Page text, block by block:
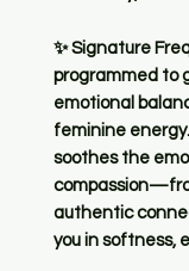
✨ Signature
programmed to
emotional
feminine
soothes the
authentic
you in softness,